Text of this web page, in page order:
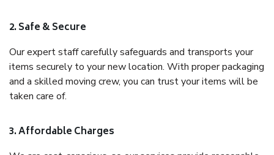
2. Safe & Secure
Our expert staff carefully safeguards and transports your
items securely to your new location. With proper packaging
and a skilled moving crew, you can trust your items will be
taken care of.
3. Affordable Charges